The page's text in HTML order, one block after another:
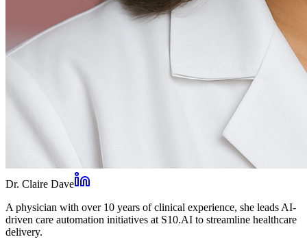
Dr. Claire Dave
A physician with over 10 years of clinical experience, she leads AI-
driven care automation initiatives at S10.AI to streamline healthcare
delivery.